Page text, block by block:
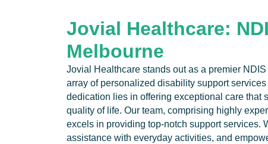
Jovial Healthcare:
Melbourne
Jovial Healthcare stands out as a premier
array of personalized disability support
dedication lies in offering exceptional care that
quality of life. Our team, comprising highly
excels in providing top-notch support services.
assistance with everyday activities, and